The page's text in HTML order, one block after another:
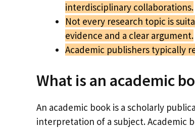
interdisciplinary collaborations.
Not every research topic is
evidence and a clear argument.
Academic publishers typically
What is an academic
An academic book is a scholarly
interpretation of a subject. Academic